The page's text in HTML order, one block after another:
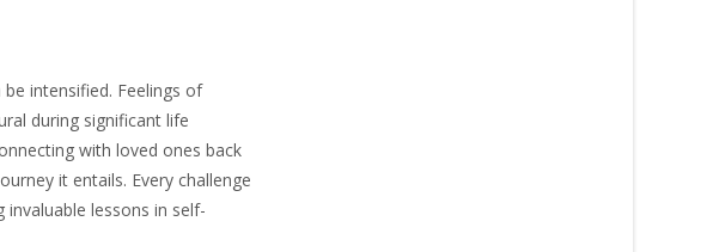
intensified. Feelings of
during significant life
with loved ones back
it entails. Every challenge
lessons in self-